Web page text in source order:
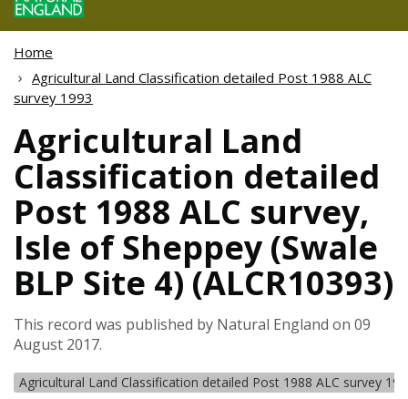
Home
Agricultural Land Classification detailed Post 1988 ALC
survey 1993
Agricultural Land
Classification detailed
Post 1988 ALC survey,
Isle of Sheppey (Swale
BLP Site 4) (ALCR10393)
This record was published by Natural England on 09
August 2017.
Agricultural Land Classification detailed Post 1988 ALC survey